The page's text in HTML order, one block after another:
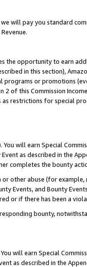
we will pay you standard
the opportunity to earn
in this section),
or promotions
of this Commission
restrictions for special
You will earn Special
as described in the
completes the bounty
other abuse (for
Events, and Bounty
or if there has been a
bounty,
You will earn Special
as described in the